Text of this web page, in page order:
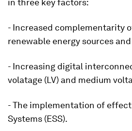
in three key factors:
- Increased complementarity
renewable energy sources
- Increasing digital
volatage (LV) and medium
- The implementation of
Systems (ESS).